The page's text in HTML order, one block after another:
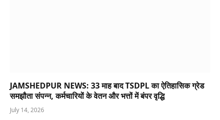
JAMSHEDPUR NEWS: 33 माह बाद TSDPL का ऐतिहासिक ग्रेड
समझौता संपन्न, कर्मचारियों के वेतन और भत्तों में बंपर वृद्धि
July 14, 2026